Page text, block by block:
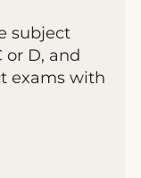
subject
or D, and
exams with